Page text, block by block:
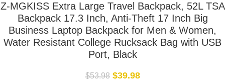
Z-MGKISS Extra Large Travel Backpack, 52L TSA
Backpack 17.3 Inch, Anti-Theft 17 Inch Big
Business Laptop Backpack for Men & Women,
Water Resistant College Rucksack Bag with USB
Port, Black
$53.98 $39.98